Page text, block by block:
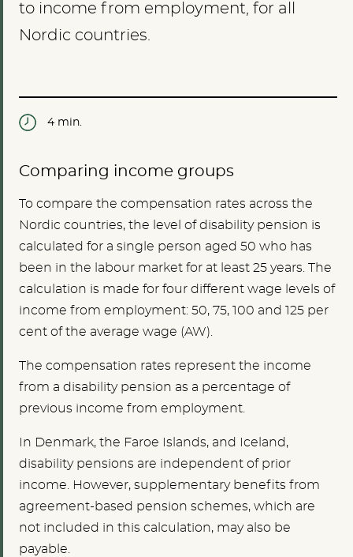
to income from employment, for all
Nordic countries.
4 min.
Comparing income groups
To compare the compensation rates across the
Nordic countries, the level of disability pension is
calculated for a single person aged 50 who has
been in the labour market for at least 25 years. The
calculation is made for four different wage levels of
income from employment: 50, 75, 100 and 125 per
cent of the average wage (AW).
The compensation rates represent the income
from a disability pension as a percentage of
previous income from employment.
In Denmark, the Faroe Islands, and Iceland,
disability pensions are independent of prior
income. However, supplementary benefits from
agreement-based pension schemes, which are
not included in this calculation, may also be
payable.